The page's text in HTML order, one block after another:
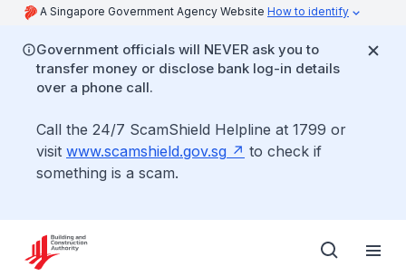
A Singapore Government Agency Website How to identify
Government officials will NEVER ask you to
transfer money or disclose bank log-in details
over a phone call.
Call the 24/7 ScamShield Helpline at 1799 or
visit www.scamshield.gov.sg
to check if
something is a scam.